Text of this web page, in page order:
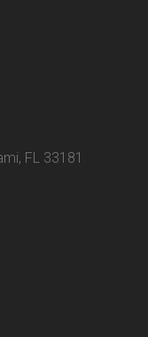
FL 33181